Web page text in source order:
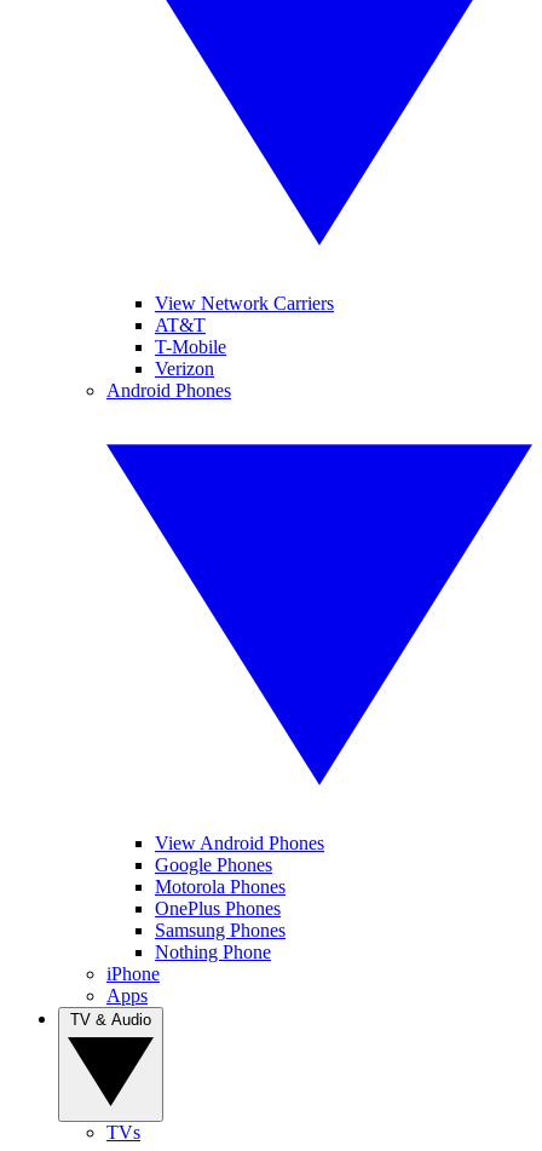
View Network Carriers
AT&T
T-Mobile
Verizon
Android Phones
View Android Phones
Google Phones
Motorola Phones
OnePlus Phones
Samsung Phones
Nothing Phone
iPhone
Apps
TVs